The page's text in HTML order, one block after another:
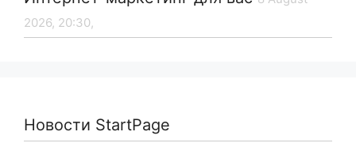
2026, 20:30,
Новости StartPage